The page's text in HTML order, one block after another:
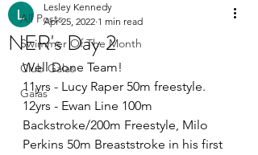
All Posts
Swimmer Of The Month
Club Galas
Galas
NER's Day 2
Lesley Kennedy
Apr 25, 2022 1 min read
Well Done Team!
11yrs - Lucy Raper 50m freestyle.
12yrs - Ewan Line 100m
Backstroke/200m Freestyle, Milo
Perkins 50m Breaststroke in his first